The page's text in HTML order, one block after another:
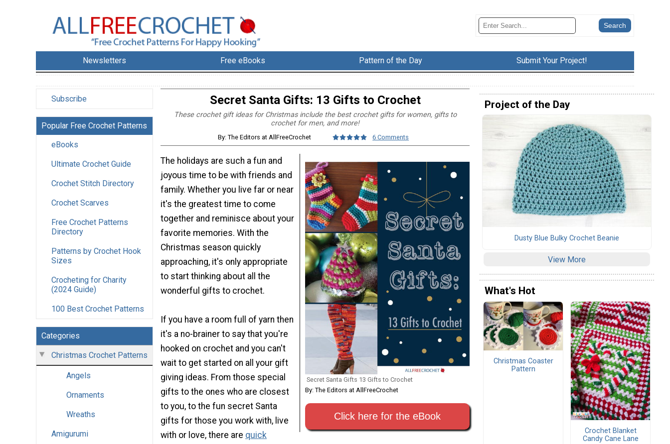
Newsletters Free eBooks Pattern of the Day Submit Your Project!
Subscribe
Popular Free Crochet Patterns
eBooks
Ultimate Crochet Guide
Crochet Stitch Directory
Crochet Scarves
Free Crochet Patterns
Directory
Patterns by Crochet Hook
Sizes
Crocheting for Charity
(2024 Guide)
100 Best Crochet Patterns
Categories
Christmas Crochet Patterns
Angels
Ornaments
Wreaths
Amigurumi
Secret Santa Gifts: 13 Gifts to Crochet
These crochet gift ideas for Christmas include the best crochet gifts for women, gifts to
crochet for men, and more!
By: The Editors at AllFreeCrochet 6 Comments
Secret Santa Gifts 13 Gifts to Crochet
By: The Editors at AllFreeCrochet
Click here for the eBook
The holidays are such a fun and
joyous time to be with friends and
family. Whether you live far or near
it's the greatest time to come
together and reminisce about your
favorite memories. With the
Christmas season quickly
approaching, it's only appropriate
to start thinking about all the
wonderful gifts to crochet.
If you have a room full of yarn then
it's a no-brainer to say that you're
hooked on crochet and you can't
wait to get started on all your gift
giving ideas. From those special
gifts to the ones who are closest
to you, to the fun secret Santa
gifts for those you work with, live
with or love, there are quick
Project of the Day
Dusty Blue Bulky Crochet Beanie
View More
What's Hot
Christmas Coaster
Pattern
Crochet Blanket
Candy Cane Lane